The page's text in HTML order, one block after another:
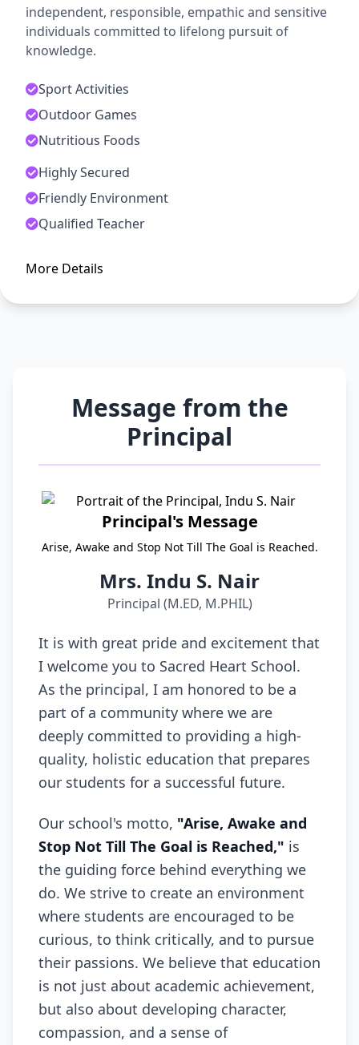
ADMISSION OPEN
Arise, Awake and Stop Not Till
The Goal is Reached
independent, responsible, empathic and sensitive
individuals committed to lifelong pursuit of
knowledge.
Sport Activities
Outdoor Games
Nutritious Foods
Highly Secured
Friendly Environment
Qualified Teacher
More Details
Message from the
Principal
Principal's Message
Arise, Awake and Stop Not Till The Goal is Reached.
Mrs. Indu S. Nair
Principal (M.ED, M.PHIL)
It is with great pride and excitement that
I welcome you to Sacred Heart School.
As the principal, I am honored to be a
part of a community where we are
deeply committed to providing a high-
quality, holistic education that prepares
our students for a successful future.
Our school's motto, "Arise, Awake and
Stop Not Till The Goal is Reached," is
the guiding force behind everything we
do. We strive to create an environment
where students are encouraged to be
curious, to think critically, and to pursue
their passions. We believe that education
is not just about academic achievement,
but also about developing character,
compassion, and a sense of